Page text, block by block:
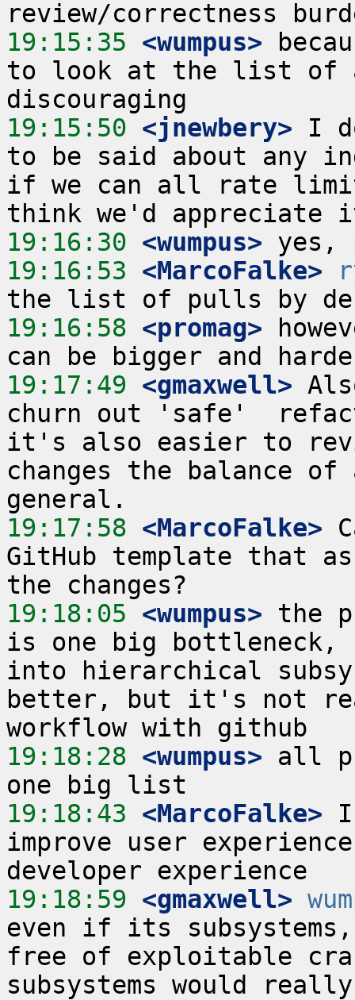
19:15:35 <wumpus>
to look at the list of
19:15:50 <jnewbery> I
to be said about any
if we can all rate limit
19:16:30 <wumpus>
19:16:53 <MarcoFalke>
19:16:58 <promag>
19:17:49 <gmaxwell>
churn out 'safe'
it's also easier to
changes the balance
19:17:58 <MarcoFalke>
GitHub template that
19:18:05 <wumpus> the
is one big
into hierarchical
better, but it's not
19:18:28 <wumpus> all
19:18:43 <MarcoFalke>
improve user
19:18:59 <gmaxwell>
even if its
free of exploitable
subsystems would